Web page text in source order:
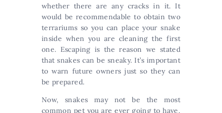
whether there are any cracks in it. It
would be recommendable to obtain two
terrariums so you can place your snake
inside when you are cleaning the first
one. Escaping is the reason we stated
that snakes can be sneaky. It’s important
to warn future owners just so they can
be prepared.
Now, snakes may not be the most
common pet you are ever going to have,